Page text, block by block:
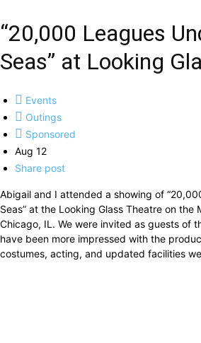
“20,000 Leagues
Seas” at Looking
Events
Outings
Sponsored
Aug 12
Share post
Abigail and I attended a showing of
Seas” at the Looking Glass Theatre on the
Chicago, IL. We were invited as guests of
have been more impressed with the
costumes, acting, and updated facilities